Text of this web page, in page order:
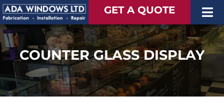
Skip
to
content
Windows
Doors
Extended Living Space
Finance
GET A QUOTE
COUNTER GLASS DISPLAY